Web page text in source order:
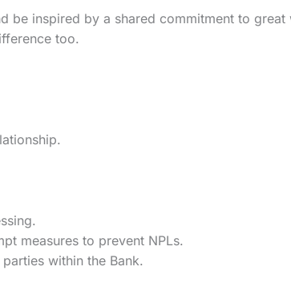
be inspired by a shared commitment to
too.
measures to prevent NPLs.
within the Bank.